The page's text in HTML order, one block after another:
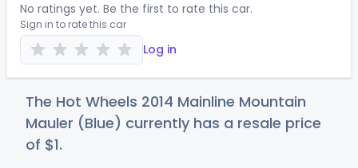
No ratings yet. Be the first to rate this car.
Sign in to rate this car
Log in
The Hot Wheels 2014 Mainline Mountain
Mauler (Blue) currently has a resale price
of $1.